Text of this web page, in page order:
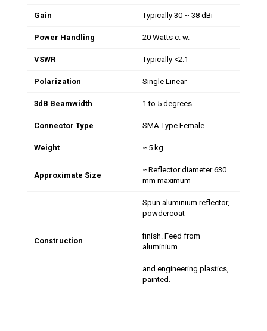
Gain Typically 30 ~ 38 dBi
Power Handling 20 Watts c. w.
VSWR Typically <2:1
Polarization Single Linear
3dB Beamwidth 1 to 5 degrees
Connector Type SMA Type Female
Weight ≈ 5 kg
Approximate Size
≈ Reflector diameter 630
mm maximum
Construction
Spun aluminium reflector,
powdercoat
finish. Feed from
aluminium
and engineering plastics,
painted.